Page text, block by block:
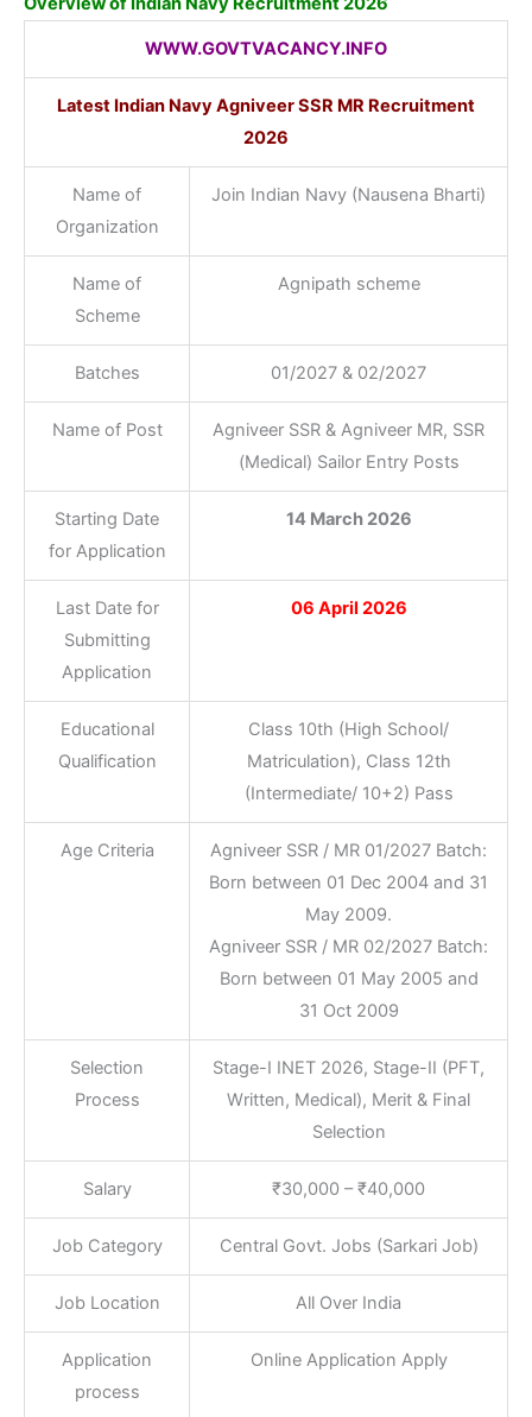
WWW.GOVTVACANCY.INFO
Latest Indian Navy Agniveer SSR MR Recruitment
2026
Name of
Organization
Join Indian Navy (Nausena Bharti)
Name of
Scheme
Agnipath scheme
Batches 01/2027 & 02/2027
Name of Post
Agniveer SSR & Agniveer MR, SSR
(Medical) Sailor Entry Posts
Starting Date
for Application
14 March 2026
Last Date for
Submitting
Application
06 April 2026
Educational
Qualification
Class 10th (High School/
Matriculation), Class 12th
(Intermediate/ 10+2) Pass
Age Criteria
Agniveer SSR / MR 01/2027 Batch:
Born between 01 Dec 2004 and 31
May 2009.
Agniveer SSR / MR 02/2027 Batch:
Born between 01 May 2005 and
31 Oct 2009
Selection
Process
Stage-I INET 2026, Stage-II (PFT,
Written, Medical), Merit & Final
Selection
Salary ₹30,000 – ₹40,000
Job Category Central Govt. Jobs (Sarkari Job)
Job Location All Over India
Application
process
Online Application Apply